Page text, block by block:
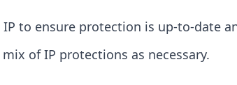
to ensure protection is up-to-date
of IP protections as necessary.